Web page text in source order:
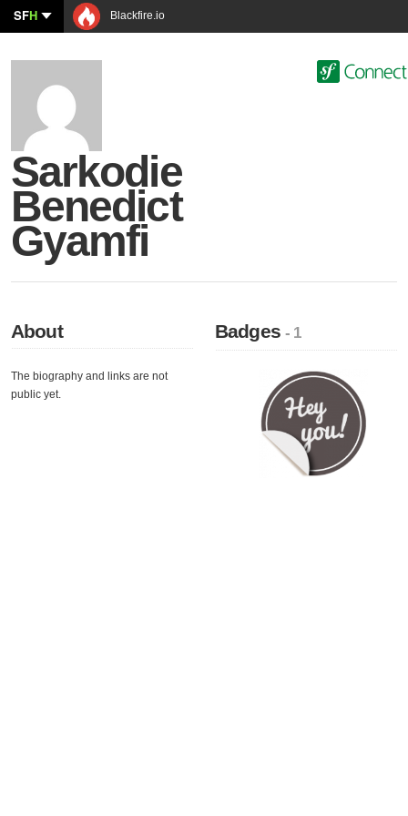
SFH Blackfire.io
Sarkodie
Benedict
Gyamfi
About
The biography and links are not
public yet.
Badges- 1